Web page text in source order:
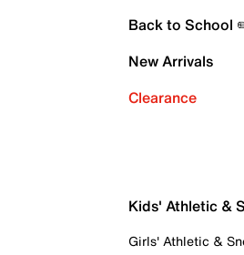
Back to School
New Arrivals
Clearance
Kids' Athletic &
Girls' Athletic &